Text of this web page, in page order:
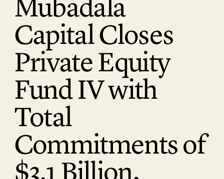
Mubadala
Capital Closes
Private Equity
Fund IV with
Total
Commitments of
$3.1 Billion,